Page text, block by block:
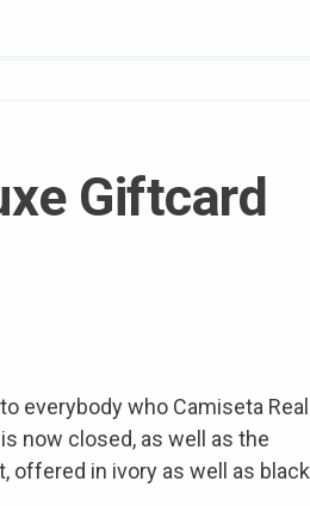
Giftcard
everybody who Camiseta Real
now closed, as well as the
offered in ivory as well as black